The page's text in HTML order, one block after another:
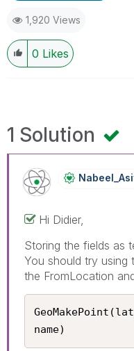
1,920 Views
0 Likes
1 Solution
Hi Didier,
Storing the fields as
You should try using
the FromLocation
name)